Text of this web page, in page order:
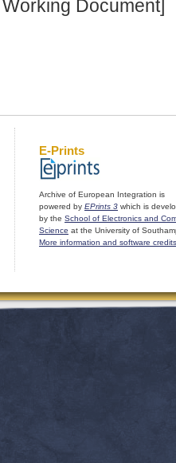
Working Document]
E-Prints
Archive of European Integration is
powered by EPrints 3 which is
by the School of Electronics and
Science at the University of
More information and software credits